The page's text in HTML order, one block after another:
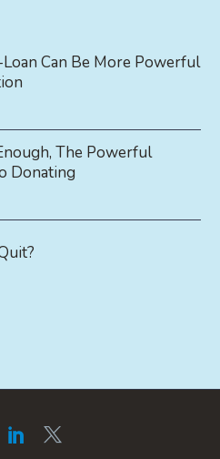
Can Be More Powerful
The Powerful
Donating